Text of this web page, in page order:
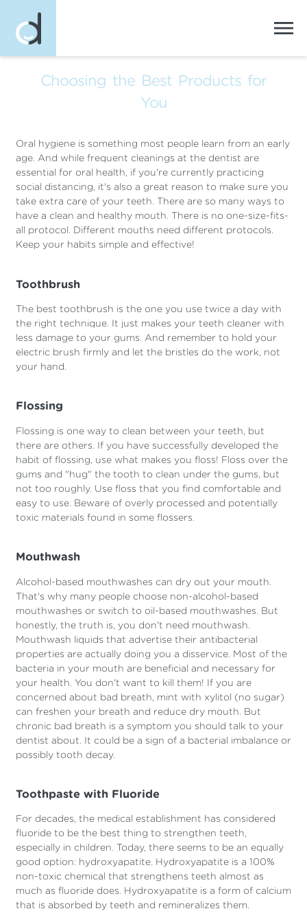
Choosing the Best Products for
You
Oral hygiene is something most people learn from an early
age. And while frequent cleanings at the dentist are
essential for oral health, if you're currently practicing
social distancing, it's also a great reason to make sure you
take extra care of your teeth. There are so many ways to
have a clean and healthy mouth. There is no one-size-fits-
all protocol. Different mouths need different protocols.
Keep your habits simple and effective!
Toothbrush
The best toothbrush is the one you use twice a day with
the right technique. It just makes your teeth cleaner with
less damage to your gums. And remember to hold your
electric brush firmly and let the bristles do the work, not
your hand.
Flossing
Flossing is one way to clean between your teeth, but
there are others. If you have successfully developed the
habit of flossing, use what makes you floss! Floss over the
gums and "hug" the tooth to clean under the gums, but
not too roughly. Use floss that you find comfortable and
easy to use. Beware of overly processed and potentially
toxic materials found in some flossers.
Mouthwash
Alcohol-based mouthwashes can dry out your mouth.
That's why many people choose non-alcohol-based
mouthwashes or switch to oil-based mouthwashes. But
honestly, the truth is, you don't need mouthwash.
Mouthwash liquids that advertise their antibacterial
properties are actually doing you a disservice. Most of the
bacteria in your mouth are beneficial and necessary for
your health. You don't want to kill them! If you are
concerned about bad breath, mint with xylitol (no sugar)
can freshen your breath and reduce dry mouth. But
chronic bad breath is a symptom you should talk to your
dentist about. It could be a sign of a bacterial imbalance or
possibly tooth decay.
Toothpaste with Fluoride
For decades, the medical establishment has considered
fluoride to be the best thing to strengthen teeth,
especially in children. Today, there seems to be an equally
good option: hydroxyapatite. Hydroxyapatite is a 100%
non-toxic chemical that strengthens teeth almost as
much as fluoride does. Hydroxyapatite is a form of calcium
that is absorbed by teeth and remineralizes them.